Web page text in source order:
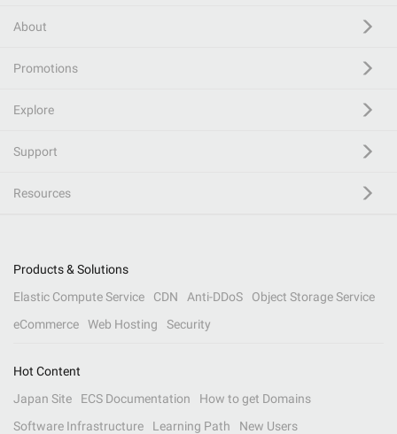
About
Promotions
Explore
Support
Resources
Products & Solutions
Elastic Compute Service
CDN Anti-DDoS
Object Storage Service
eCommerce
Web Hosting Security
Hot Content
Japan Site
ECS Documentation
How to get Domains
Software Infrastructure
Learning Path New Users